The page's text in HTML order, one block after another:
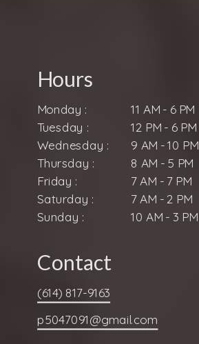
Hours
Monday :
11 AM - 6 PM
Tuesday :
12 PM - 6 PM
Wednesday : 9 AM - 10 PM
Thursday :
8 AM - 5 PM
Friday :
7 AM - 7 PM
Saturday :
7 AM - 2 PM
Sunday :
10 AM - 3 PM
Contact
(614) 817-9163
p5047091@gmail.com